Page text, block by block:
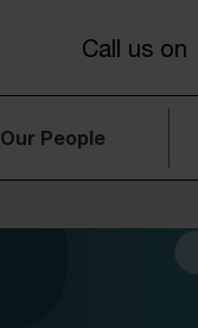
Call us on
Our People